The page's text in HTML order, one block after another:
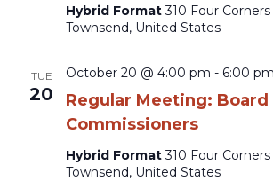
Hybrid Format310 Four
Townsend, United States
TUE
20
Regular Meeting: Board
Commissioners
October 20 @ 4:00 pm - 6:00 pm
Hybrid Format310 Four
Townsend, United States